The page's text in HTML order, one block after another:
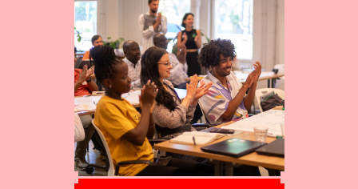
accelerator programme to bring
their projects to the next level.
Omiflo